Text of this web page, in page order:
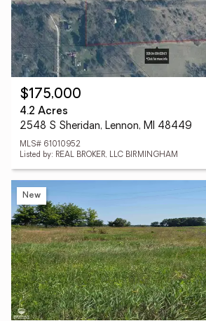
$175,000
4.2 Acres
2548 S Sheridan, Lennon, MI 48449
MLS# 61010952
Listed by: REAL BROKER, LLC BIRMINGHAM
New